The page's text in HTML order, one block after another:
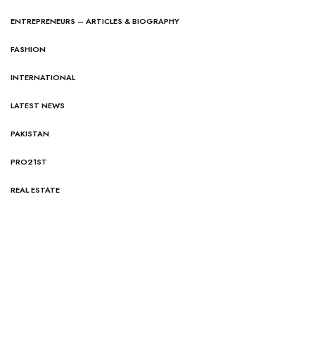
ENTREPRENEURS – ARTICLES & BIOGRAPHY
FASHION
INTERNATIONAL
LATEST NEWS
PAKISTAN
PRO21ST
REAL ESTATE